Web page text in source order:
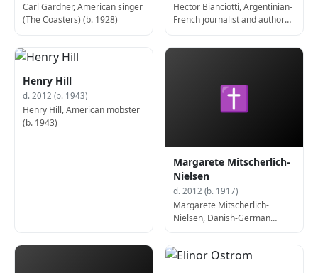
Carl Gardner, American singer
(The Coasters) (b. 1928)
Hector Bianciotti, Argentinian-
French journalist and author
Henry Hill
d. 2012 (b. 1943)
Henry Hill, American mobster
(b. 1943)
✝
Margarete Mitscherlich-
Nielsen
d. 2012 (b. 1917)
Margarete Mitscherlich-
Nielsen, Danish-German